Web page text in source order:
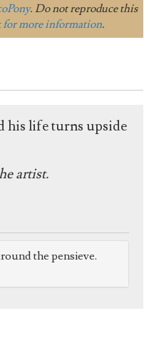
. Do not reproduce this
for more information.
his life turns upside
artist.
the pensieve.